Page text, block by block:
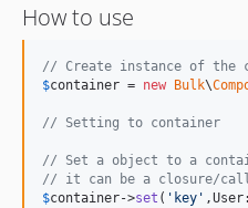
How to use
// Create instance of the
$container = new Bulk\
// Setting to container
// Set a object to a
// it can be a closure/
$container->set ( ' key '